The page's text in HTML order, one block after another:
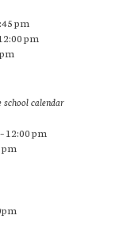
pm
pm
school calendar
12:00 pm
pm